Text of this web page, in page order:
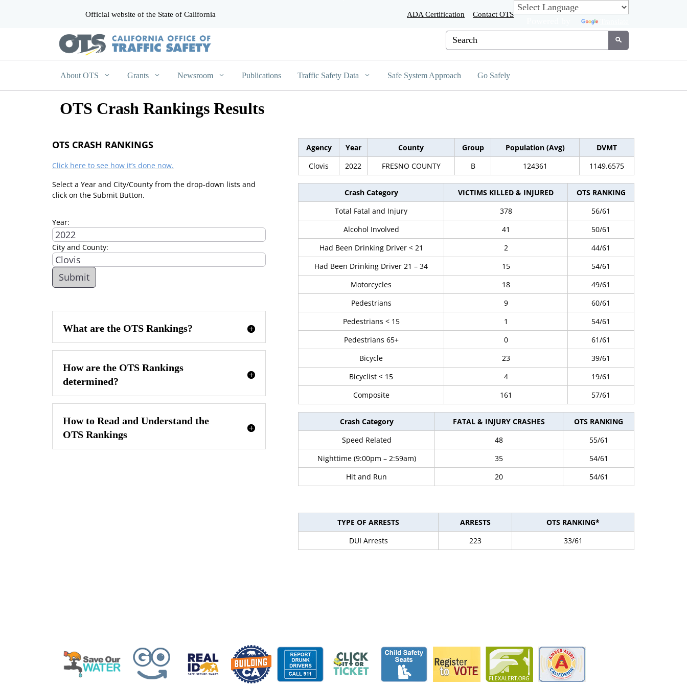
Official website of the State of California ADA Certification Contact OTS
Custom Google Search
Submit
About OTS Grants Newsroom Publications Traffic Safety Data Safe System Approach Go Safely
OTS Crash Rankings Results
OTS CRASH RANKINGS
Click here to see how it’s done now.
Select a Year and City/County from the drop-down lists and
click on the Submit Button.
Year:
City and County:
What are the OTS Rankings?
How are the OTS Rankings
determined?
How to Read and Understand the
OTS Rankings
Agency Year County Group Population (Avg)
DVMT
Clovis
2022 FRESNO COUNTY B 124361 1149.6575
Crash Category VICTIMS KILLED & INJURED
OTS RANKING
Total Fatal and Injury
378
56/61
Alcohol Involved
41
50/61
Had Been Drinking Driver < 21
2
44/61
Had Been Drinking Driver 21 – 34
15
54/61
Motorcycles
18
49/61
Pedestrians
9
60/61
Pedestrians < 15
1
54/61
Pedestrians 65+
0
61/61
Bicycle
23
39/61
Bicyclist < 15
4
19/61
Composite
161 57/61
Crash Category FATAL & INJURY CRASHES
OTS RANKING
Speed Related
48
55/61
Nighttime (9:00pm – 2:59am)
35
54/61
Hit and Run
20 54/61
TYPE OF ARRESTS ARRESTS
OTS RANKING*
DUI Arrests
223 33/61